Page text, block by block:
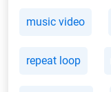
music video
repeat loop